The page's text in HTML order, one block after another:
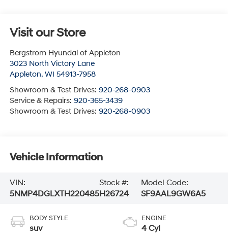
Visit our Store
Bergstrom Hyundai of Appleton
3023 North Victory Lane
Appleton, WI 54913-7958
Showroom & Test Drives: 920-268-0903
Service & Repairs: 920-365-3439
Showroom & Test Drives: 920-268-0903
Vehicle Information
VIN:
5NMP4DGLXTH220485
Stock #:
H26724
Model Code:
SF9AAL9GW6A5
BODY STYLE
suv
ENGINE
4 Cyl